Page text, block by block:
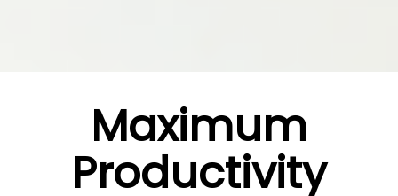
Maximum
Productivity